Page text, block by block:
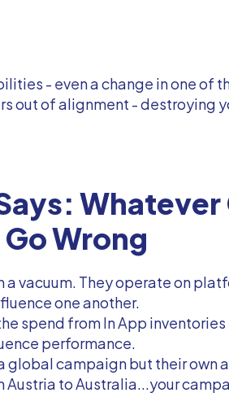
- even a change in one of
out of alignment - destroying
Whatever
Wrong
vacuum. They operate on
one another.
spend from In App
performance.
global campaign but their own
to Australia...your